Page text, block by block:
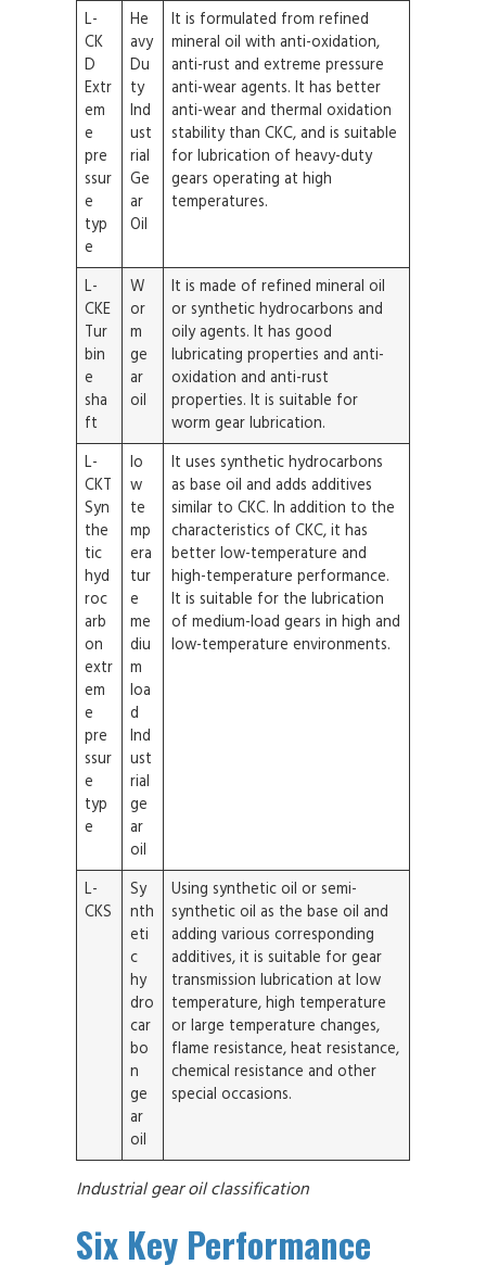
L-
CK
D
Extr
em
e
pre
ssur
e
typ
e
He
avy
Du
ty
Ind
ust
rial
Ge
ar
Oil
It is formulated from refined
mineral oil with anti-oxidation,
anti-rust and extreme pressure
anti-wear agents. It has better
anti-wear and thermal oxidation
stability than CKC, and is suitable
for lubrication of heavy-duty
gears operating at high
temperatures.
L-
CKE
Tur
bin
e
sha
ft
W
or
m
ge
ar
oil
It is made of refined mineral oil
or synthetic hydrocarbons and
oily agents. It has good
lubricating properties and anti-
oxidation and anti-rust
properties. It is suitable for
worm gear lubrication.
L-
CKT
Syn
the
tic
hyd
roc
arb
on
extr
em
e
pre
ssur
e
typ
e
lo
w
te
mp
era
tur
e
me
diu
m
loa
d
Ind
ust
rial
ge
ar
oil
It uses synthetic hydrocarbons
as base oil and adds additives
similar to CKC. In addition to the
characteristics of CKC, it has
better low-temperature and
high-temperature performance.
It is suitable for the lubrication
of medium-load gears in high and
low-temperature environments.
L-
CKS
Sy
nth
eti
c
hy
dro
car
bo
n
ge
ar
oil
Using synthetic oil or semi-
synthetic oil as the base oil and
adding various corresponding
additives, it is suitable for gear
transmission lubrication at low
temperature, high temperature
or large temperature changes,
flame resistance, heat resistance,
chemical resistance and other
special occasions.
Industrial gear oil classification
Six Key Performance